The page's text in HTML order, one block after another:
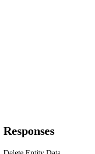
Responses